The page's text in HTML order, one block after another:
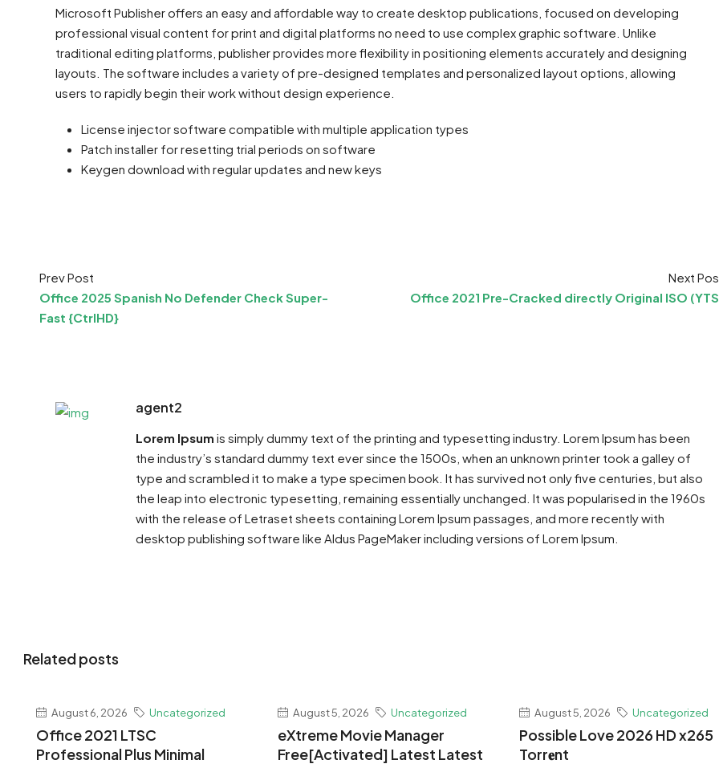
Microsoft Publisher offers an easy and affordable way to create desktop publications, focused on developing
professional visual content for print and digital platforms no need to use complex graphic software. Unlike
traditional editing platforms, publisher provides more flexibility in positioning elements accurately and designing
layouts. The software includes a variety of pre-designed templates and personalized layout options, allowing
users to rapidly begin their work without design experience.
License injector software compatible with multiple application types
Patch installer for resetting trial periods on software
Keygen download with regular updates and new keys
Prev Post
Office 2025 Spanish No Defender Check Super-
Fast {CtrlHD}
Next
Office 2021 Pre-Cracked directly Original ISO
agent2
Lorem Ipsum is simply dummy text of the printing and typesetting industry. Lorem Ipsum has been
the industry’s standard dummy text ever since the 1500s, when an unknown printer took a galley of
type and scrambled it to make a type specimen book. It has survived not only five centuries, but also
the leap into electronic typesetting, remaining essentially unchanged. It was popularised in the 1960s
with the release of Letraset sheets containing Lorem Ipsum passages, and more recently with
desktop publishing software like Aldus PageMaker including versions of Lorem Ipsum.
Related posts
August 6, 2026 Uncategorized
Office 2021 LTSC
Professional Plus Minimal
August 5, 2026 Uncategorized
eXtreme Movie Manager
Free[Activated] Latest Latest
August 5, 2026 Uncategorized
Possible Love 2026 HD x265
Torr𝐞nt